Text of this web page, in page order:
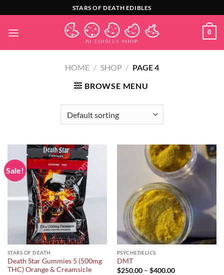
to
content
STARS OF DEATH EDIBLES
0
HOME / SHOP / PAGE 4
BROWSE MENU
Sale!
STARS OF DEATH
Death Star Gummies 5 (500mg
THC) Orange & Creamsicle
PSYCHEDELICS
DMT
$250.00 – $400.00Price